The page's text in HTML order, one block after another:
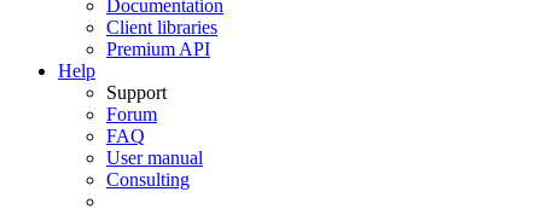
Documentation
Client libraries
Premium API
Help
Support
Forum
FAQ
User manual
Consulting